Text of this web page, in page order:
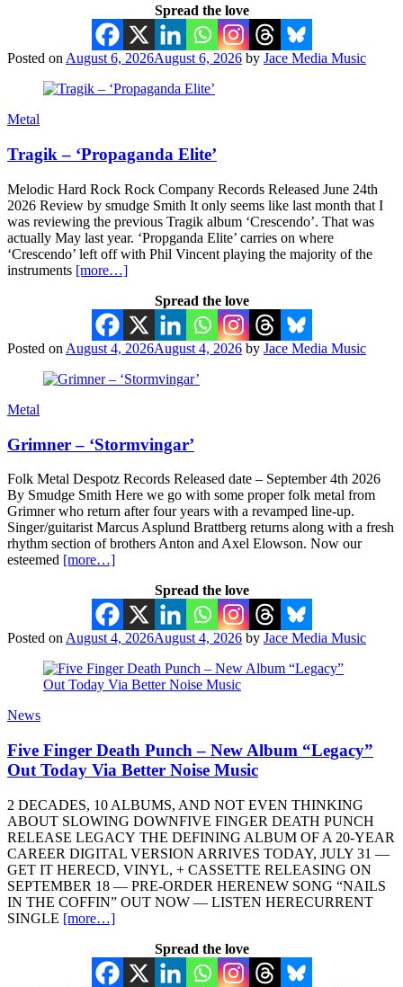
Spread the love
Posted on August 6, 2026August 6, 2026 by Jace Media Music
Metal
Tragik – ‘Propaganda Elite’
Melodic Hard Rock Rock Company Records Released June 24th
2026 Review by smudge Smith It only seems like last month that I
was reviewing the previous Tragik album ‘Crescendo’. That was
actually May last year. ‘Propganda Elite’ carries on where
‘Crescendo’ left off with Phil Vincent playing the majority of the
instruments [more…]
Spread the love
Posted on August 4, 2026August 4, 2026 by Jace Media Music
Metal
Grimner – ‘Stormvingar’
Folk Metal Despotz Records Released date – September 4th 2026
By Smudge Smith Here we go with some proper folk metal from
Grimner who return after four years with a revamped line-up.
Singer/guitarist Marcus Asplund Brattberg returns along with a fresh
rhythm section of brothers Anton and Axel Elowson. Now our
esteemed [more…]
Spread the love
Posted on August 4, 2026August 4, 2026 by Jace Media Music
News
Five Finger Death Punch – New Album “Legacy”
Out Today Via Better Noise Music
2 DECADES, 10 ALBUMS, AND NOT EVEN THINKING
ABOUT SLOWING DOWNFIVE FINGER DEATH PUNCH
RELEASE LEGACY THE DEFINING ALBUM OF A 20-YEAR
CAREER DIGITAL VERSION ARRIVES TODAY, JULY 31 —
GET IT HERECD, VINYL, + CASSETTE RELEASING ON
SEPTEMBER 18 — PRE-ORDER HERENEW SONG “NAILS
IN THE COFFIN” OUT NOW — LISTEN HERECURRENT
SINGLE [more…]
Spread the love